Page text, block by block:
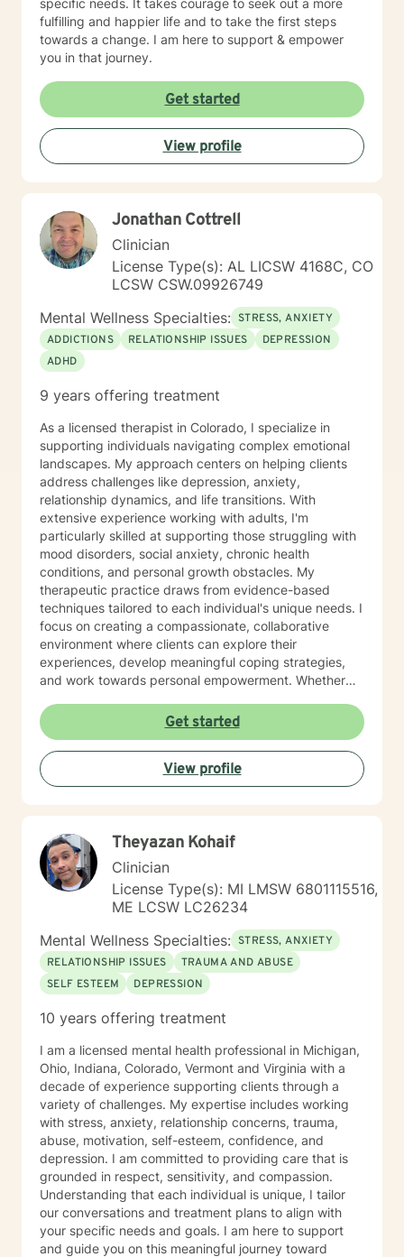
specific needs. It takes courage to seek out a more
fulfilling and happier life and to take the first steps
towards a change. I am here to support & empower
you in that journey.
Get started
View profile
Jonathan Cottrell
Clinician
License Type(s): AL LICSW 4168C, CO
LCSW CSW.09926749
Mental Wellness Specialties: STRESS, ANXIETY
ADDICTIONS
RELATIONSHIP ISSUES
DEPRESSION
ADHD
9 years offering treatment
As a licensed therapist in Colorado, I specialize in
supporting individuals navigating complex emotional
landscapes. My approach centers on helping clients
address challenges like depression, anxiety,
relationship dynamics, and life transitions. With
extensive experience working with adults, I'm
particularly skilled at supporting those struggling with
mood disorders, social anxiety, chronic health
conditions, and personal growth obstacles. My
therapeutic practice draws from evidence-based
techniques tailored to each individual's unique needs. I
focus on creating a compassionate, collaborative
environment where clients can explore their
experiences, develop meaningful coping strategies,
and work towards personal empowerment. Whether
purpose, or working through interpersonal challenges,
I'm committed to walking alongside you with genuine
understanding and professional guidance.
Get started
View profile
Theyazan Kohaif
Clinician
License Type(s): MI LMSW 6801115516,
ME LCSW LC26234
Mental Wellness Specialties: STRESS, ANXIETY
RELATIONSHIP ISSUES
TRAUMA AND ABUSE
SELF ESTEEM
DEPRESSION
10 years offering treatment
I am a licensed mental health professional in Michigan,
Ohio, Indiana, Colorado, Vermont and Virginia with a
decade of experience supporting clients through a
variety of challenges. My expertise includes working
with stress, anxiety, relationship concerns, trauma,
abuse, motivation, self-esteem, confidence, and
depression. I am committed to providing care that is
grounded in respect, sensitivity, and compassion.
Understanding that each individual is unique, I tailor
our conversations and treatment plans to align with
your specific needs and goals. I am here to support
and guide you on this meaningful journey toward